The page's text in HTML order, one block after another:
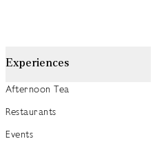
Experiences
Afternoon Tea
Restaurants
Events